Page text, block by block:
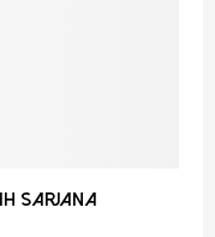
Sarjana